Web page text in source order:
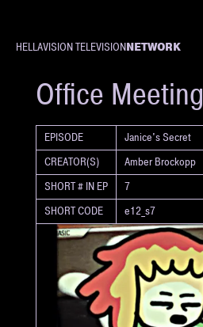
HELLAVISION TELEVISIONNETWORK
SHORT
Office Meeting
EPISODE
Janice's Secret
CREATOR(S)
Amber Brockopp
SHORT # IN EP
7
SHORT CODE
e12_s7